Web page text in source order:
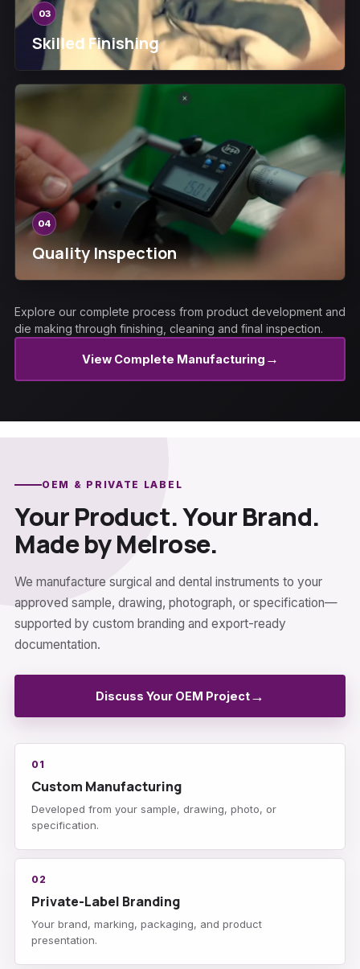
03
Skilled Finishing
04
Quality Inspection
Explore our complete process from product development and
die making through finishing, cleaning and final inspection.
View Complete Manufacturing →
OEM & PRIVATE LABEL
Your Product. Your Brand.
Made by Melrose.
We manufacture surgical and dental instruments to your
approved sample, drawing, photograph, or specification—
supported by custom branding and export-ready
documentation.
Discuss Your OEM Project→
01
Custom Manufacturing
Developed from your sample, drawing, photo, or
specification.
02
Private-Label Branding
Your brand, marking, packaging, and product
presentation.